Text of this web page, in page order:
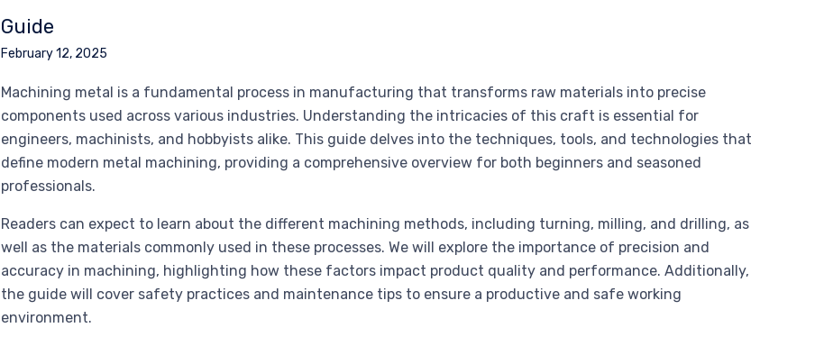
Guide
February 12, 2025
Machining metal is a fundamental process in manufacturing that transforms raw materials into precise
components used across various industries. Understanding the intricacies of this craft is essential for
engineers, machinists, and hobbyists alike. This guide delves into the techniques, tools, and technologies that
define modern metal machining, providing a comprehensive overview for both beginners and seasoned
professionals.
Readers can expect to learn about the different machining methods, including turning, milling, and drilling, as
well as the materials commonly used in these processes. We will explore the importance of precision and
accuracy in machining, highlighting how these factors impact product quality and performance. Additionally,
the guide will cover safety practices and maintenance tips to ensure a productive and safe working
environment.